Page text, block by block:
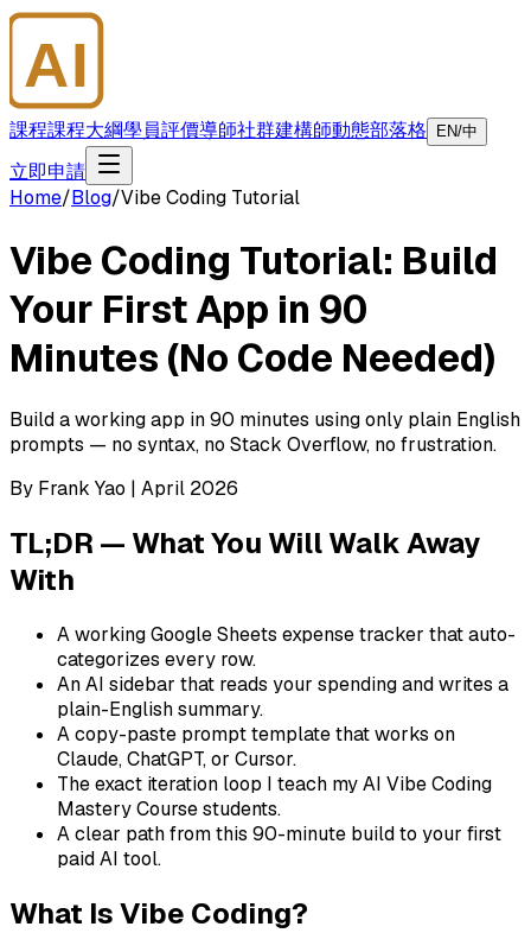
AI
課程課程大綱學員評價導師社群建構師動態部落格 EN/中
立即申請
Home/Blog/Vibe Coding Tutorial
Vibe Coding Tutorial: Build
Your First App in 90
Minutes (No Code Needed)
Build a working app in 90 minutes using only plain English
prompts — no syntax, no Stack Overflow, no frustration.
By Frank Yao | April 2026
TL;DR — What You Will Walk Away
With
A working Google Sheets expense tracker that auto-
categorizes every row.
An AI sidebar that reads your spending and writes a
plain-English summary.
A copy-paste prompt template that works on
Claude, ChatGPT, or Cursor.
The exact iteration loop I teach my AI Vibe Coding
Mastery Course students.
A clear path from this 90-minute build to your first
paid AI tool.
What Is Vibe Coding?